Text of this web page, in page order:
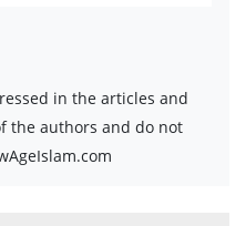
in the articles and
the authors and do not